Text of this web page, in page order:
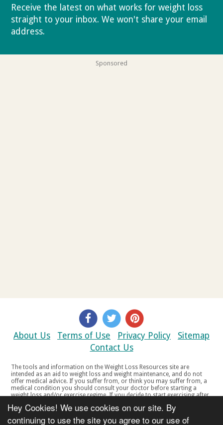
Hey Cookies! We use cookies on our site. By
continuing to use the site you agree to our use of
Receive the latest on what works for weight loss
straight to your inbox. We won't share your email
address.
Sponsored
About Us Terms of Use Privacy Policy
Sitemap
Contact Us
The tools and information on the Weight Loss Resources site are
intended as an aid to weight loss and weight maintenance, and do not
offer medical advice. If you suffer from, or think you may suffer from, a
medical condition you should consult your doctor before starting a
weight loss and/or exercise regime. If you decide to start exercising after
your doctor if you experience any discomfort, distress or any other
symptoms. If you feel any discomfort or pain when you exercise, do not
continue. The tools and information on the Weight Loss Resources site